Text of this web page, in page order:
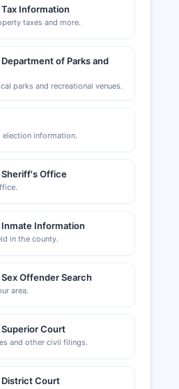
Information
taxes and more.
of Parks and
parks and recreational venues.
election information.
Office
Information
in the county.
Offender Search
area.
Court
and other civil filings.
Court